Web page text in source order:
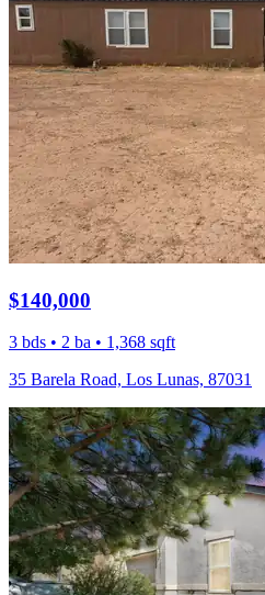
$140,000
3 bds • 2 ba • 1,368 sqft
35 Barela Road, Los Lunas, 87031